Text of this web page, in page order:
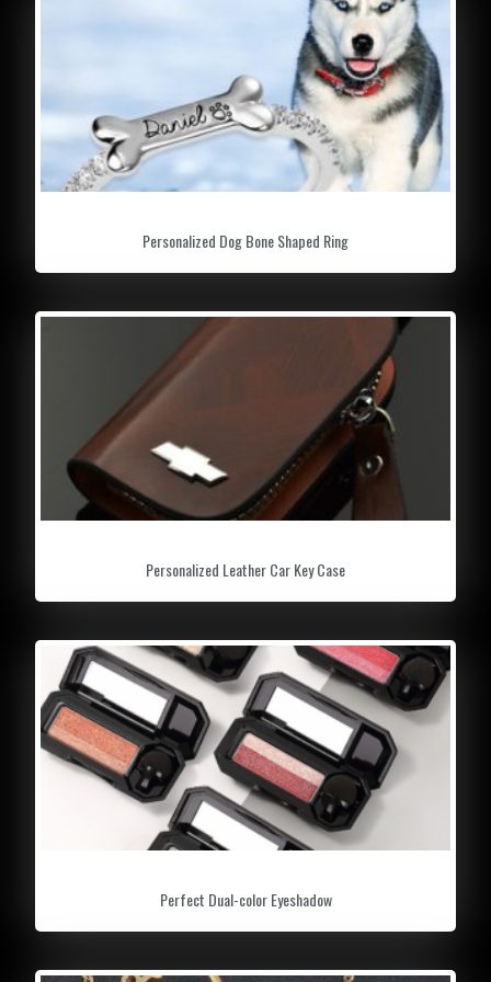
Personalized Dog Bone Shaped Ring
Personalized Leather Car Key Case
Perfect Dual-color Eyeshadow